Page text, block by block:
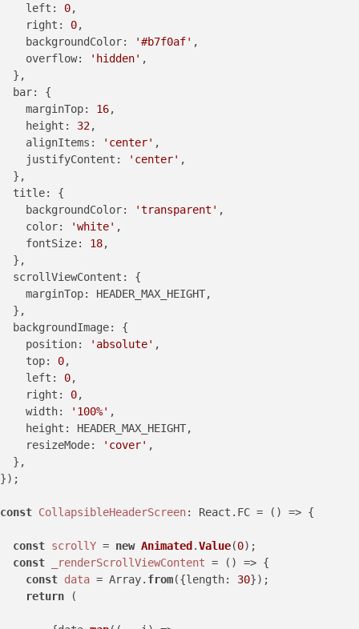
left : 0,
right : 0,
backgroundColor: '#b7f0af' ,
overflow: 'hidden' ,
  },
bar: {
marginTop: 16,
height : 32,
alignItems : 'center' ,
justifyContent : 'center' ,
  },
title: {
backgroundColor: 'transparent' ,
color: 'white' ,
fontSize: 18,
  },
scrollViewContent : {
marginTop: HEADER_MAX_HEIGHT,
  },
backgroundImage: {
position: 'absolute' ,
top: 0,
left : 0,
right : 0,
width: '100%' ,
height : HEADER_MAX_HEIGHT,
resizeMode: 'cover' ,
  },
});
const CollapsibleHeaderScreen: React.FC = () => {
const scrollY = new Animated.Value(0);
const
_renderScrollViewContent = () => {
const data = Array. from({length: 30});
return (